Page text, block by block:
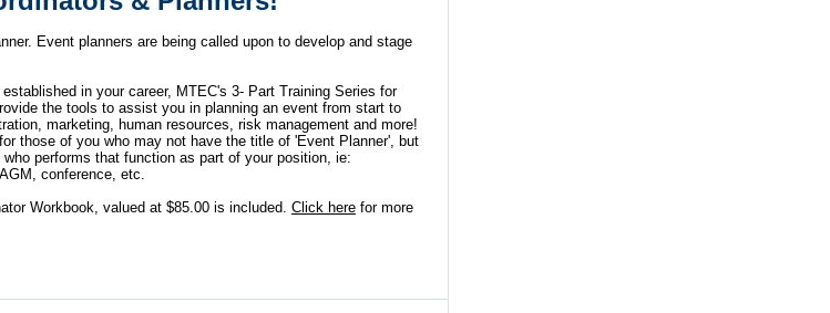
Event planners are being called upon to develop and stage
in your career, MTEC's 3- Part Training Series for
the tools to assist you in planning an event from start to
marketing, human resources, risk management and more!
those of you who may not have the title of 'Event Planner', but
performs that function as part of your position, ie:
conference, etc.
Workbook, valued at $85.00 is included. Click here for more